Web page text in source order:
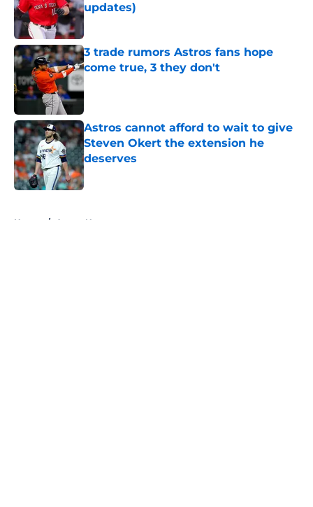
updates)
Published by on Invalid Date
3 trade rumors Astros fans hope
come true, 3 they don't
Astros cannot afford to wait to give
Steven Okert the extension he
deserves
Published by on Invalid Date
Home / Astros News